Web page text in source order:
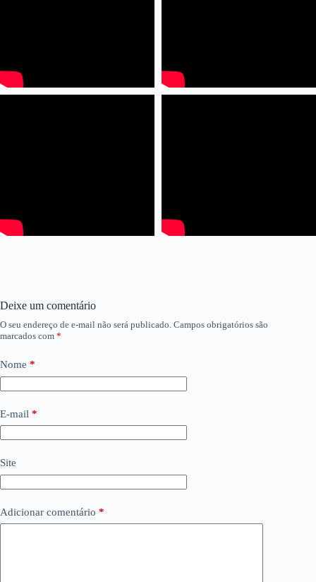
Deixe um comentário
O seu endereço de e-mail não será publicado. Campos obrigatórios são
marcados com *
Nome *
E-mail *
Site
Adicionar comentário *